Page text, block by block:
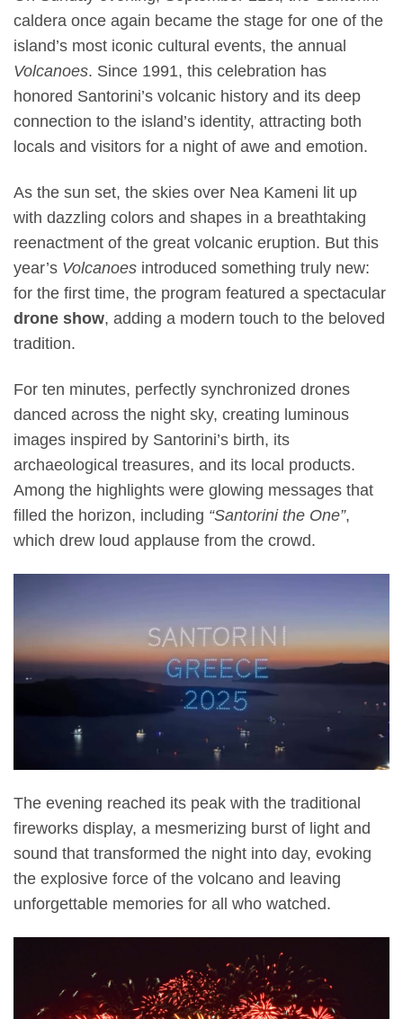
caldera once again became the stage for one of the
island’s most iconic cultural events, the annual
Volcanoes. Since 1991, this celebration has
honored Santorini’s volcanic history and its deep
connection to the island’s identity, attracting both
locals and visitors for a night of awe and emotion.
As the sun set, the skies over Nea Kameni lit up
with dazzling colors and shapes in a breathtaking
reenactment of the great volcanic eruption. But this
year’s Volcanoes introduced something truly new:
for the first time, the program featured a spectacular
drone show, adding a modern touch to the beloved
tradition.
For ten minutes, perfectly synchronized drones
danced across the night sky, creating luminous
images inspired by Santorini’s birth, its
archaeological treasures, and its local products.
Among the highlights were glowing messages that
filled the horizon, including “Santorini the One”,
which drew loud applause from the crowd.
The evening reached its peak with the traditional
fireworks display, a mesmerizing burst of light and
sound that transformed the night into day, evoking
the explosive force of the volcano and leaving
unforgettable memories for all who watched.